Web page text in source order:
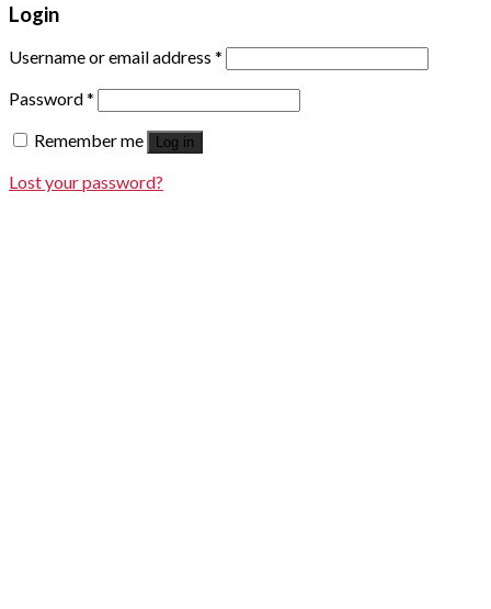
Login
Username or email address *
Password*
Remember me
Log in
Lost your password?